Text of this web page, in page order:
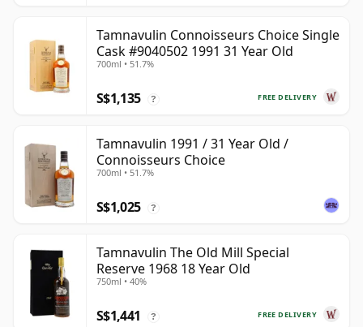
Tamnavulin Connoisseurs Choice Single
Cask #9040502 1991 31 Year Old
700ml • 51.7%
FREE DELIVERY
S$1,135 ?
Tamnavulin 1991 / 31 Year Old /
Connoisseurs Choice
700ml • 51.7%
S$1,025 ?
Tamnavulin The Old Mill Special
Reserve 1968 18 Year Old
750ml • 40%
FREE DELIVERY
S$1,441 ?